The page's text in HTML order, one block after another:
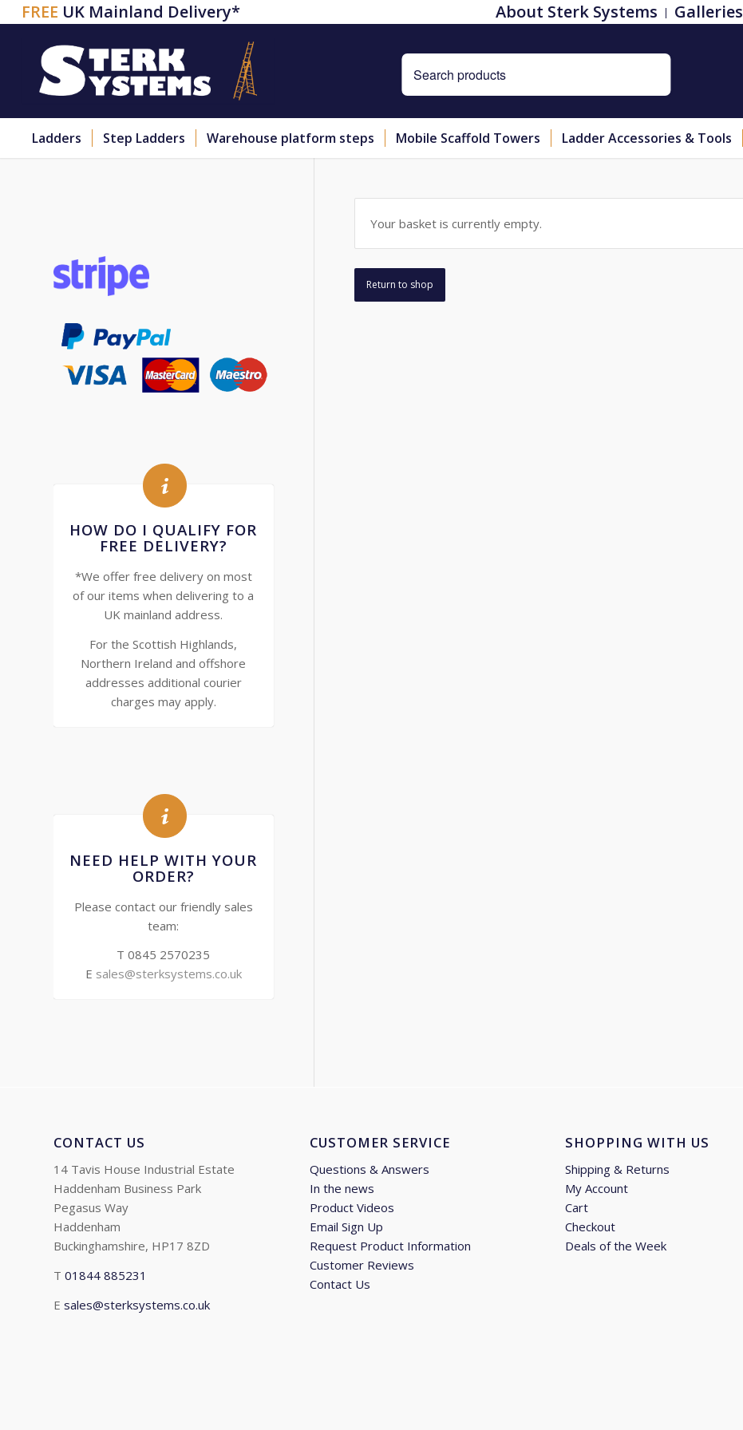
About Sterk Systems Galleries
FREE UK Mainland Delivery*
Ladders Step Ladders Warehouse platform steps Mobile Scaffold Towers Ladder Accessories & Tools
Your basket is currently empty.
Return to shop
HOW DO I QUALIFY FOR
FREE DELIVERY?
*We offer free delivery on most
of our items when delivering to a
UK mainland address.
For the Scottish Highlands,
Northern Ireland and offshore
addresses additional courier
charges may apply.
NEED HELP WITH YOUR
ORDER?
Please contact our friendly sales
team:
T 0845 2570235
E sales@sterksystems.co.uk
CONTACT US
14 Tavis House Industrial Estate
Haddenham Business Park
Pegasus Way
Haddenham
Buckinghamshire, HP17 8ZD
T 01844 885231
E sales@sterksystems.co.uk
CUSTOMER SERVICE
Questions & Answers
In the news
Product Videos
Email Sign Up
Request Product Information
Customer Reviews
Contact Us
SHOPPING WITH US
Shipping & Returns
My Account
Cart
Checkout
Deals of the Week